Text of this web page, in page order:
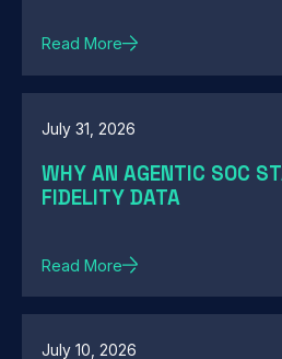
Read More
July 31, 2026
WHY AN AGENTIC SOC
FIDELITY DATA
Read More
July 10, 2026